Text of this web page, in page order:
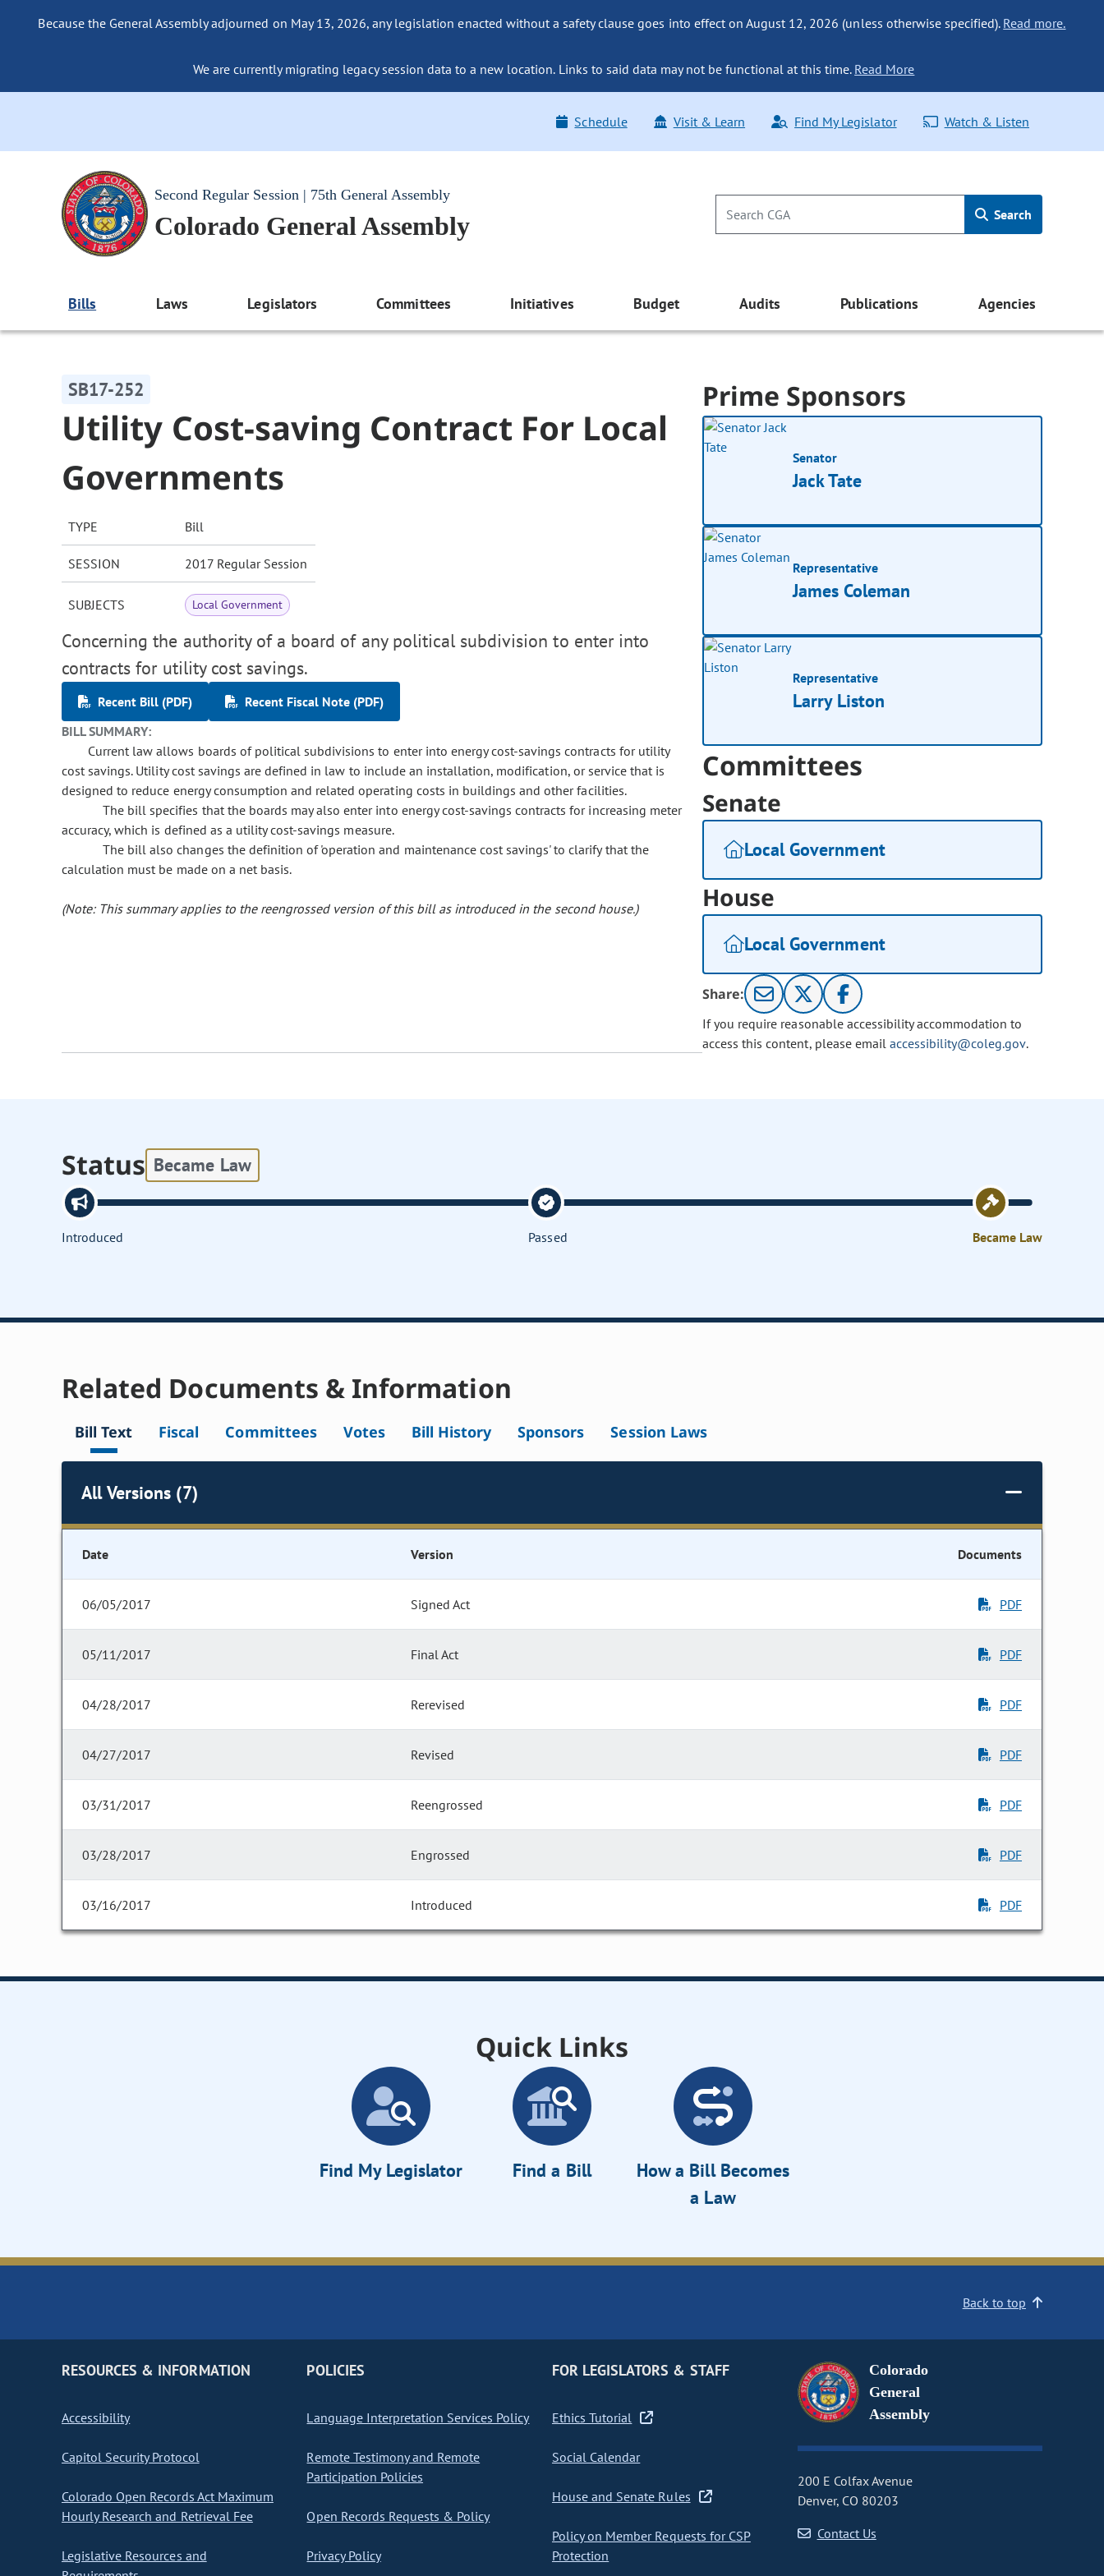
Because the General Assembly adjourned on May 13, 2026, any legislation enacted without a safety clause goes into effect on August 12, 2026 (unless otherwise specified). Read more.
We are currently migrating legacy session data to a new location. Links to said data may not be functional at this time. Read More
Schedule Visit & Learn Find My Legislator Watch & Listen
Second Regular Session | 75th General Assembly
Colorado General Assembly Search
Bills Laws Legislators Committees Initiatives Budget Audits Publications Agencies
SB17-252
Utility Cost-saving Contract For Local
Governments
TYPE Bill
SESSION 2017 Regular Session
SUBJECTS Local Government
Concerning the authority of a board of any political subdivision to enter into
contracts for utility cost savings.
Recent Bill (PDF)
Recent Fiscal Note (PDF)
BILL SUMMARY:
Current law allows boards of political subdivisions to enter into energy cost-savings contracts for utility
cost savings. Utility cost savings are defined in law to include an installation, modification, or service that is
designed to reduce energy consumption and related operating costs in buildings and other facilities.
The bill specifies that the boards may also enter into energy cost-savings contracts for increasing meter
accuracy, which is defined as a utility cost-savings measure.
The bill also changes the definition of 'operation and maintenance cost savings' to clarify that the
calculation must be made on a net basis.
(Note: This summary applies to the reengrossed version of this bill as introduced in the second house.)
Prime Sponsors
Senator
Jack Tate
Representative
James Coleman
Representative
Larry Liston
Committees
Senate
Local Government
House
Local Government
Share:
If you require reasonable accessibility accommodation to
access this content, please email accessibility@coleg.gov.
Status Became Law
Introduced Passed Became Law
Related Documents & Information
Bill Text Fiscal Committees Votes Bill History Sponsors Session Laws
All Versions (7)
Date Version Documents
06/05/2017 Signed Act PDF
05/11/2017 Final Act PDF
04/28/2017 Rerevised PDF
04/27/2017 Revised PDF
03/31/2017 Reengrossed PDF
03/28/2017 Engrossed PDF
03/16/2017 Introduced PDF
Quick Links
Find My Legislator Find a Bill
How a Bill Becomes
a Law
Back to top
RESOURCES & INFORMATION
Accessibility
Capitol Security Protocol
Colorado Open Records Act Maximum
Hourly Research and Retrieval Fee
Legislative Resources and
POLICIES
Language Interpretation Services Policy
Remote Testimony and Remote
Participation Policies
Open Records Requests & Policy
Privacy Policy
FOR LEGISLATORS & STAFF
Ethics Tutorial
Social Calendar
House and Senate Rules
Policy on Member Requests for CSP
Protection
Colorado
General
Assembly
200 E Colfax Avenue
Denver, CO 80203
Contact Us